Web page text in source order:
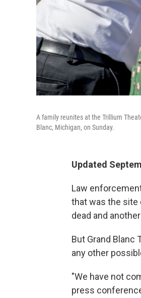
A family reunites at the Trillium
Blanc, Michigan, on Sunday.
Updated
Law
that was the site
dead and
But Grand Blanc
any other
"We have not
press